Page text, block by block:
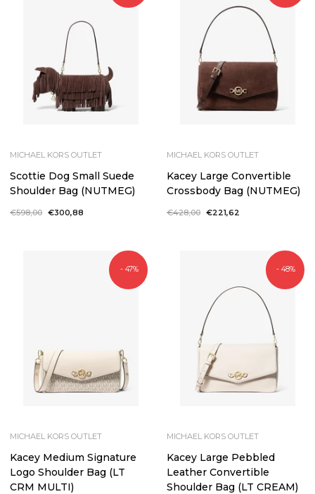
MICHAEL KORS OUTLET
Scottie Dog Small Suede
Shoulder Bag (NUTMEG)
Regular
€598,00 Sale
€300,88
MICHAEL KORS OUTLET
Kacey Large Convertible
Crossbody Bag (NUTMEG)
Regular
€428,00 Sale
€221,62
- 47%
MICHAEL KORS OUTLET
Kacey Medium Signature
Logo Shoulder Bag (LT
CRM MULTI)
- 48%
MICHAEL KORS OUTLET
Kacey Large Pebbled
Leather Convertible
Shoulder Bag (LT CREAM)